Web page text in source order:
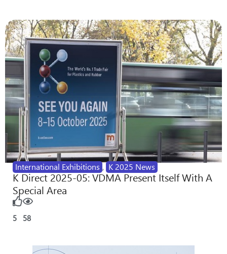
International Exhibitions , K 2025 News
K Direct 2025-05: VDMA Present Itself With A
Special Area
5 58